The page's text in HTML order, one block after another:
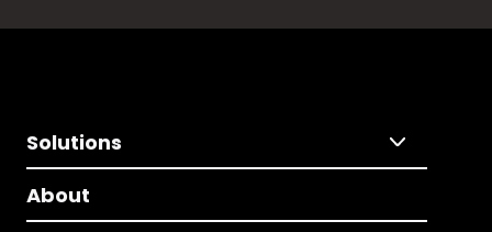
Solutions
About